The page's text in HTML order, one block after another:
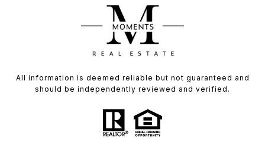
All information is deemed reliable but not guaranteed and
should be independently reviewed and verified.